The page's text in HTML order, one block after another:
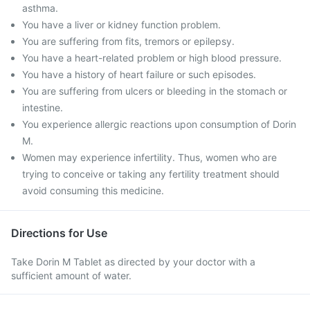
asthma.
You have a liver or kidney function problem.
You are suffering from fits, tremors or epilepsy.
You have a heart-related problem or high blood pressure.
You have a history of heart failure or such episodes.
You are suffering from ulcers or bleeding in the stomach or
intestine.
You experience allergic reactions upon consumption of Dorin
M.
Women may experience infertility. Thus, women who are
trying to conceive or taking any fertility treatment should
avoid consuming this medicine.
Directions for Use
Take Dorin M Tablet as directed by your doctor with a
sufficient amount of water.